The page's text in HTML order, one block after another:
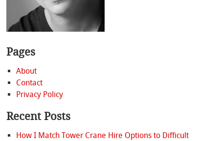
Pages
About
Contact
Privacy Policy
Recent Posts
How I Match Tower Crane Hire Options to Difficult